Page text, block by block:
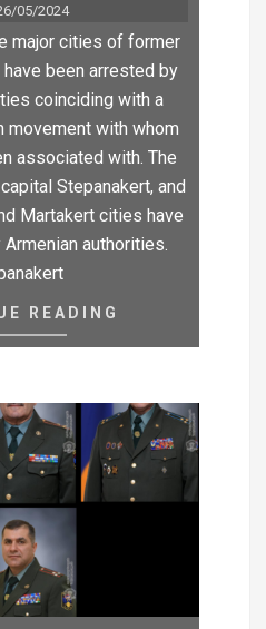
05/2024
major cities of former
have been arrested by
coinciding with a
with whom
associated with. The
Stepanakert, and
Martakert cities have
authorities.
READING